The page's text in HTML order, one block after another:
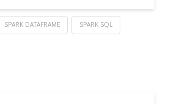
SPARK DATAFRAME SPARK SQL